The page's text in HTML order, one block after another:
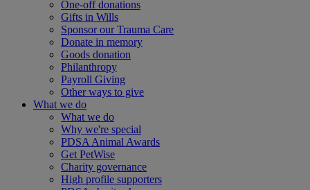
One-off donations
Gifts in Wills
Sponsor our Trauma Care
Donate in memory
Goods donation
Philanthropy
Payroll Giving
Other ways to give
What we do
What we do
Why we're special
PDSA Animal Awards
Get PetWise
Charity governance
High profile supporters